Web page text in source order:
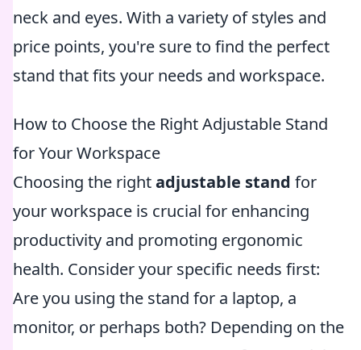
neck and eyes. With a variety of styles and
price points, you're sure to find the perfect
stand that fits your needs and workspace.
How to Choose the Right Adjustable Stand
for Your Workspace
Choosing the rightadjustable stand for
your workspace is crucial for enhancing
productivity and promoting ergonomic
health. Consider your specific needs first:
Are you using the stand for a laptop, a
monitor, or perhaps both? Depending on the